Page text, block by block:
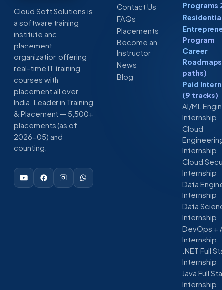
Cloud Soft Solutions is
a software training
institute and
placement
organization offering
real-time IT training
courses with
placement all over
India. Leader in Training
& Placement — 5,500+
placements (as of
2026-05) and
counting.
Contact Us
FAQs
Placements
Become an
Instructor
News
Blog
Programs
Program
Career
paths)
Paid
(9 tracks)
AI/ML
Internship
Cloud
Internship
Cloud
Internship
Data
Internship
Data
Internship
DevOps +
Internship
.NET Full
Internship
Java Full
Internship